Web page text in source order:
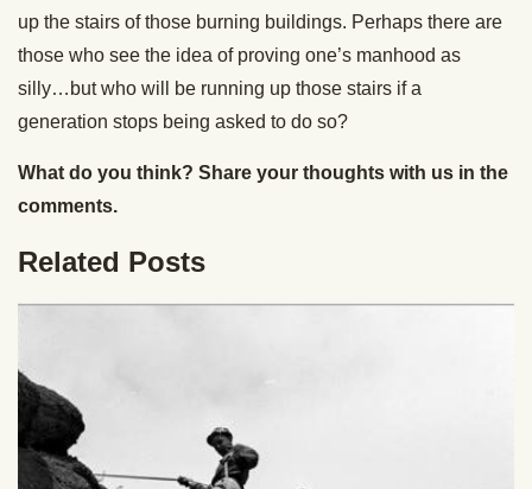
up the stairs of those burning buildings. Perhaps there are
those who see the idea of proving one’s manhood as
silly…but who will be running up those stairs if a
generation stops being asked to do so?
What do you think? Share your thoughts with us in the
comments.
Related Posts